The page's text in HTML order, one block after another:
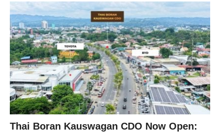
Thai Boran Kauswagan CDO Now Open: